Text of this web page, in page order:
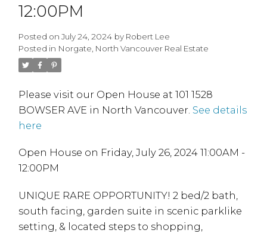
12:00PM
Posted onJuly 24, 2024 by Robert Lee
Posted in Norgate, North Vancouver Real Estate
Please visit our Open House at 101 1528
BOWSER AVE in North Vancouver. See details
here
Open House on Friday, July 26, 2024 11:00AM -
12:00PM
UNIQUE RARE OPPORTUNITY! 2 bed/2 bath,
south facing, garden suite in scenic parklike
setting, & located steps to shopping,